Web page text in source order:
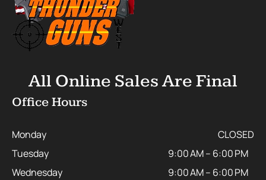
All Online Sales Are Final
Office Hours
Monday
CLOSED
Tuesday
9:00 AM – 6:00 PM
Wednesday
9:00 AM – 6:00 PM